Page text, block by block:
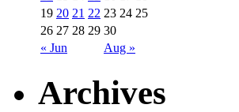
« Jun Aug »
19 20 21 22 23 24 25
26 27 28 29 30
Archives